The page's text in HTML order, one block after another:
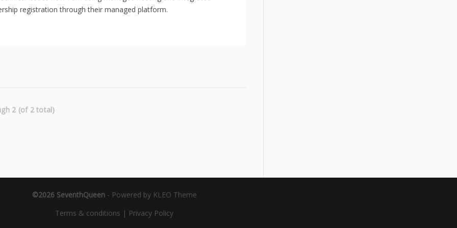
registration through their managed platform.
2 (of 2 total)
©2026 SeventhQueen- Powered by KLEO Theme
Terms & conditions | Privacy Policy